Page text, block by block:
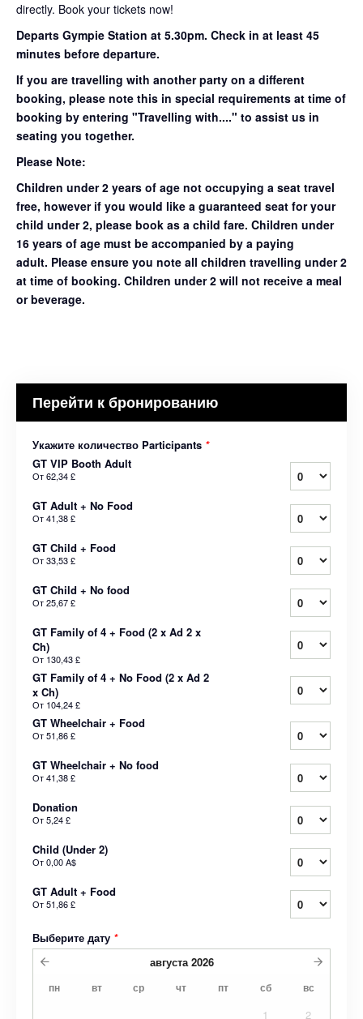
directly. Book your tickets now!
Departs Gympie Station at 5.30pm. Check in at least 45
minutes before departure.
If you are travelling with another party on a different
booking, please note this in special requirements at time of
booking by entering "Travelling with...." to assist us in
seating you together.
Please Note:
Children under 2 years of age not occupying a seat travel
free, however if you would like a guaranteed seat for your
child under 2, please book as a child fare. Children under
16 years of age must be accompanied by a paying
adult. Please ensure you note all children travelling under 2
at time of booking. Children under 2 will not receive a meal
or beverage.
Перейти к бронированию
Укажите количество Participants *
GT VIP Booth Adult
От62,34 £
GT Adult + No Food
От41,38 £
GT Child + Food
От33,53 £
GT Child + No food
От25,67 £
GT Family of 4 + Food (2 x Ad 2 x
Ch)
От 130,43 £
GT Family of 4 + No Food (2 x Ad 2
x Ch)
От 104,24 £
GT Wheelchair + Food
От51,86 £
GT Wheelchair + No food
От41,38 £
Donation
От5,24 £
Child (Under 2)
От0,00 A$
GT Adult + Food
От51,86 £
Выберите дату *
августа 2026
пн вт ср чт пт сб вс
1
2